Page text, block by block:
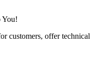
You!
customers, offer technical